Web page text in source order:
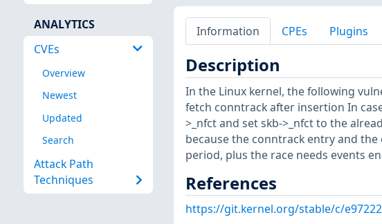
ANALYTICS
CVEs
Overview
Newest
Updated
Search
Attack Path
Techniques
Information CPEs Plugins
Description
In the Linux kernel, the following
fetch conntrack after insertion In
>_nfct and set skb->_nfct to the
because the conntrack entry and
period, plus the race needs events
References
https://git.kernel.org/stable/c/